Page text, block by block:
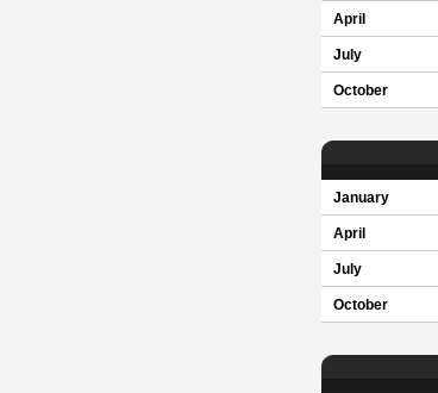
April
July
October
January
April
July
October